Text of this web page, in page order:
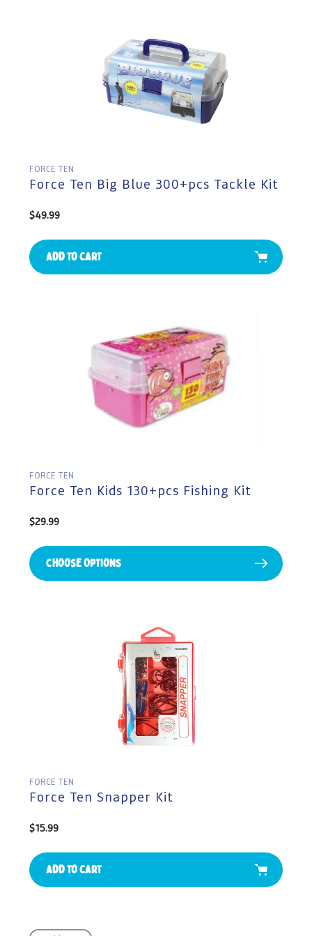
FORCE TEN
Force Ten Big Blue 300+pcs Tackle Kit
Regular
$49.99
Add to cart
FORCE TEN
Force Ten Kids 130+pcs Fishing Kit
Regular
$29.99
Choose Options
FORCE TEN
Force Ten Snapper Kit
Regular
$15.99
Add to cart